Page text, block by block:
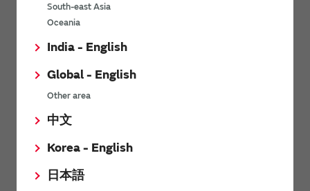
South-east Asia
Oceania
India - English
Global - English
Other area
中文
Korea - English
日本語
Related Links
Inquiries
Send your inquiry
SimSurfing
The software 'SimSurfing' simulates the characteristics of